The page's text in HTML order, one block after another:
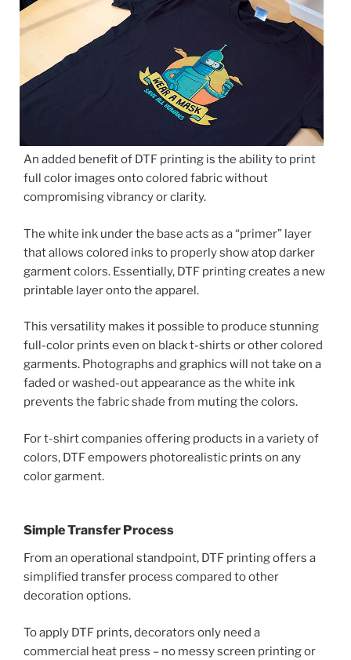
An added benefit of DTF printing is the ability to print
full color images onto colored fabric without
compromising vibrancy or clarity.
The white ink under the base acts as a “primer” layer
that allows colored inks to properly show atop darker
garment colors. Essentially, DTF printing creates a new
printable layer onto the apparel.
This versatility makes it possible to produce stunning
full-color prints even on black t-shirts or other colored
garments. Photographs and graphics will not take on a
faded or washed-out appearance as the white ink
prevents the fabric shade from muting the colors.
For t-shirt companies offering products in a variety of
colors, DTF empowers photorealistic prints on any
color garment.
Simple Transfer Process
From an operational standpoint, DTF printing offers a
simplified transfer process compared to other
decoration options.
To apply DTF prints, decorators only need a
commercial heat press – no messy screen printing or